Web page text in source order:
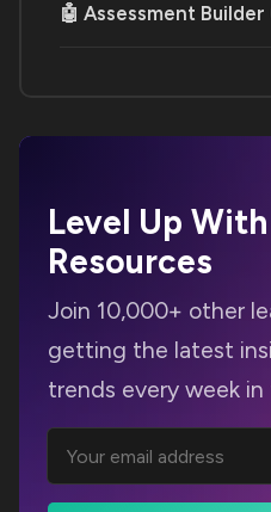
🤖 Assessment
Level Up
Resources
Join 10,000+ other
getting the latest
trends every week in